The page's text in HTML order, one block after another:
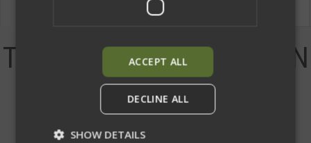
THE N.O.C. (NIGHT-VISION
OPTIMIZED
COUNTERWEIGHT)
ACCEPT ALL
DECLINE ALL
SHOW DETAILS